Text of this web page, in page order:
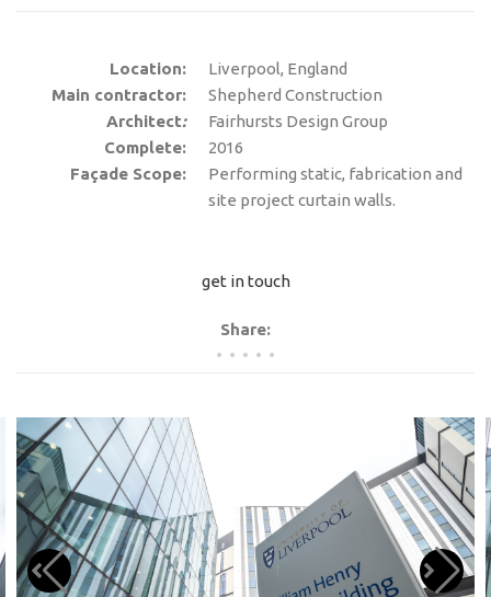
Location:
Main contractor:
Architect:
Complete:
Façade Scope:
Liverpool, England
Shepherd Construction
Fairhursts Design Group
2016
Performing static, fabrication and
site project curtain walls.
get in touch
Share: